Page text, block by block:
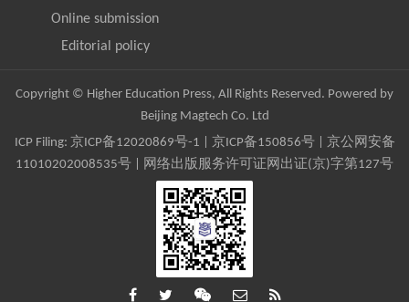
Online submission
Editorial policy
Copyright © Higher Education Press, All Rights Reserved. Powered by
Beijing Magtech Co. Ltd
ICP Filing: 京ICP备12020869号-1 京ICP备150856号| 京公网安备
11010202008535号 | 网络出版服务许可证网出证(京)字第127号